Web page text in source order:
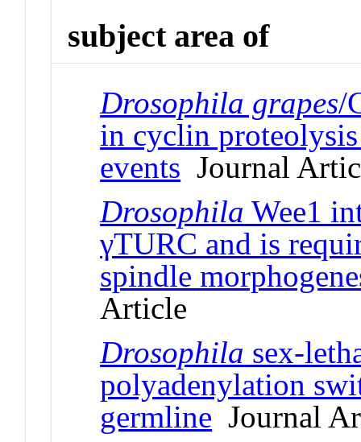
subject area of
Drosophila grapes/
in cyclin
events Journal
Drosophila Wee1
γTURC and is
spindle
Article
Drosophila sex-
polyadenylation
germline Journal